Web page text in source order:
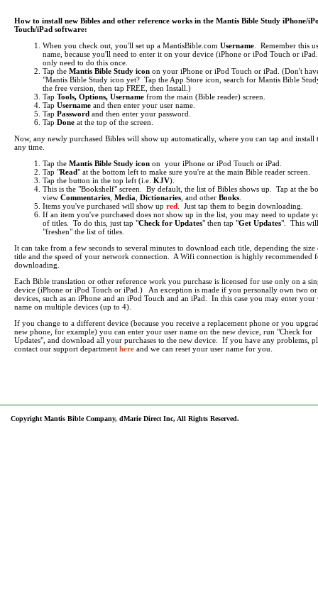
How to install new Bibles and other reference works in the Mantis Bible Study iPhone/
Touch/iPad software:
When you check out, you'll set up a MantisBible.com Username . Remember this
name, because you'll need to enter it on your device (iPhone or iPod Touch or
only need to do this once.
Tap the Mantis Bible Study icon on your iPhone or iPod Touch or iPad. (Don't
"Mantis Bible Study icon yet? Tap the App Store icon, search for Mantis Bible
the free version, then tap FREE, then Install.)
Tap Tools, Options, Username from the main (Bible reader) screen.
Tap Username and then enter your user name.
Tap Password and then enter your password.
Tap Done at the top of the screen.
Now, any newly purchased Bibles will show up automatically, where you can tap and install
any time.
Tap the Mantis Bible Study icon on your iPhone or iPod Touch or iPad.
Tap "Read" at the bottom left to make sure you're at the main Bible reader screen.
Tap the button in the top left (i.e. KJV).
This is the "Bookshelf" screen. By default, the list of Bibles shows up. Tap at the
view Commentaries Media Dictionaries , and other Books
Items you've purchased will show up red . Just tap them to begin downloading.
If an item you've purchased does not show up in the list, you may need to update
of titles. To do this, just tap "Check for Updates" then tap "Get Updates". This will
"freshen" the list of titles.
It can take from a few seconds to several minutes to download each title, depending the size
title and the speed of your network connection. A Wifi connection is highly recommended
downloading.
Each Bible translation or other reference work you purchase is licensed for use only on a
device (iPhone or iPod Touch or iPad.) An exception is made if you personally own two
devices, such as an iPhone and an iPod Touch and an iPad. In this case you may enter your
name on multiple devices (up to 4).
If you change to a different device (because you receive a replacement phone or you
new phone, for example) you can enter your user name on the new device, run "Check for
Updates", and download all your purchases to the new device. If you have any problems,
contact our support department here and we can reset your user name for you.
Copyright Mantis Bible Company, dMarie Direct Inc, All Rights Reserved.